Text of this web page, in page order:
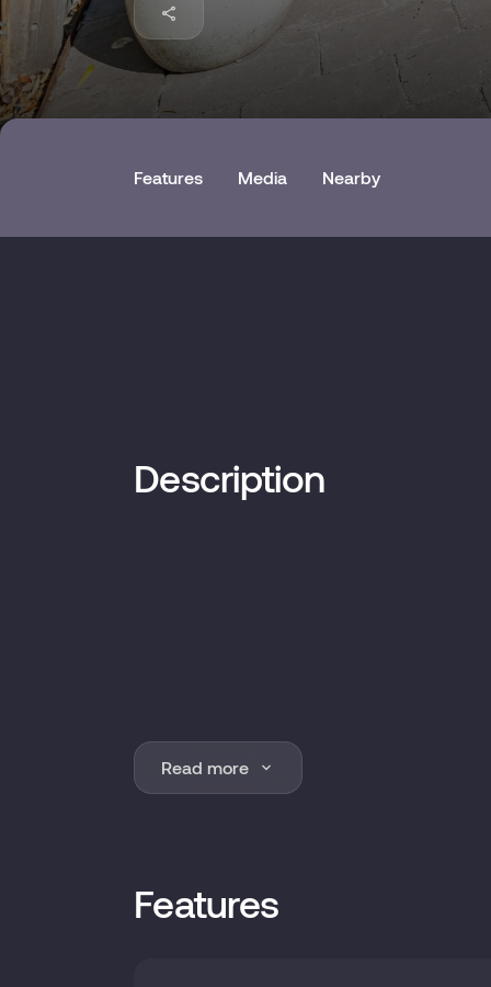
Features Media Nearby
Description
Read more
Features